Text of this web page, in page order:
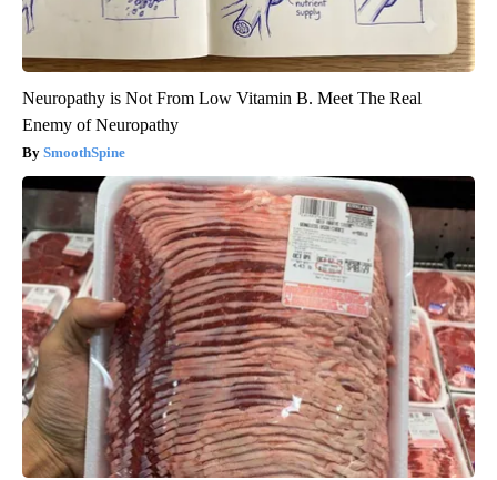
Neuropathy is Not From Low Vitamin B. Meet The Real
Enemy of Neuropathy
SmoothSpine